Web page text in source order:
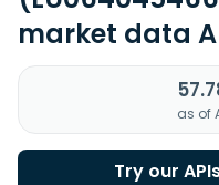
market data
as of
Try our